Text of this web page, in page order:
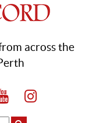
across the